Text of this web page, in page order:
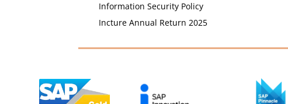
Information Security Policy
Incture Annual Return 2025